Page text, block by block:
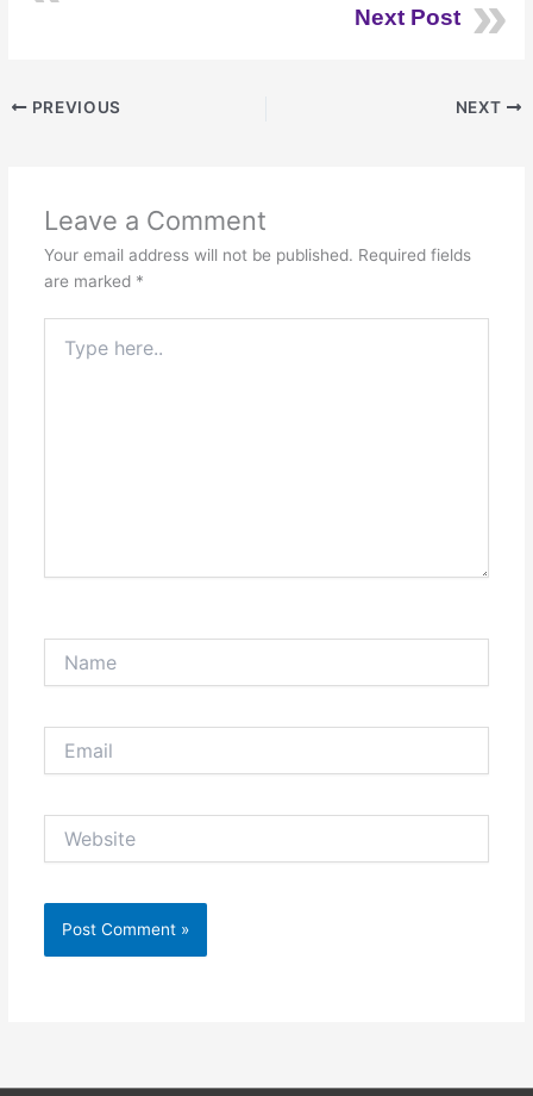
Next Post
PREVIOUS NEXT
Leave a Comment
Your email address will not be published. Required fields
are marked *
here..